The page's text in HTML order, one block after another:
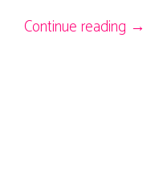
Continue reading →